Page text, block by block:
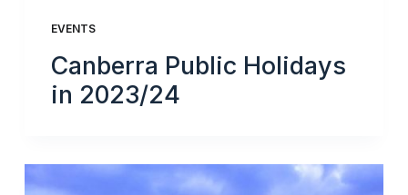
EVENTS
Canberra Public Holidays
in 2023/24